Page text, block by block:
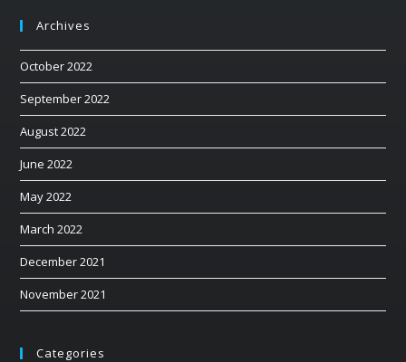
Archives
October 2022
September 2022
August 2022
June 2022
May 2022
March 2022
December 2021
November 2021
Categories